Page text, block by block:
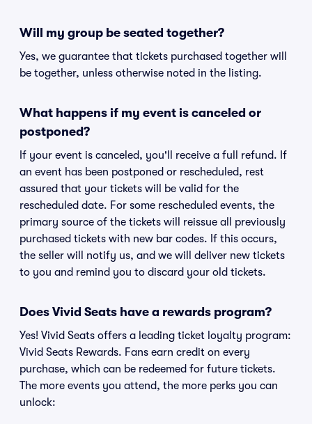
Will my group be seated together?
Yes, we guarantee that tickets purchased together will
be together, unless otherwise noted in the listing.
What happens if my event is canceled or
postponed?
If your event is canceled, you'll receive a full refund. If
an event has been postponed or rescheduled, rest
assured that your tickets will be valid for the
rescheduled date. For some rescheduled events, the
primary source of the tickets will reissue all previously
purchased tickets with new bar codes. If this occurs,
the seller will notify us, and we will deliver new tickets
to you and remind you to discard your old tickets.
Does Vivid Seats have a rewards program?
Yes! Vivid Seats offers a leading ticket loyalty program:
Vivid Seats Rewards. Fans earn credit on every
purchase, which can be redeemed for future tickets.
The more events you attend, the more perks you can
unlock: